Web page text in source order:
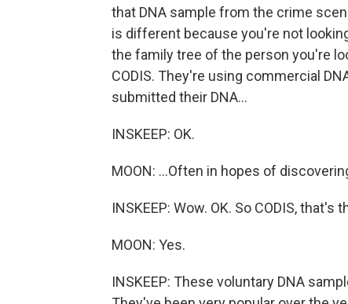
that DNA sample from the crime
is different because you're not
the family tree of the person you're
CODIS. They're using commercial
submitted their DNA...
INSKEEP: OK.
MOON: ...Often in hopes of
INSKEEP: Wow. OK. So CODIS,
MOON: Yes.
INSKEEP: These voluntary DNA